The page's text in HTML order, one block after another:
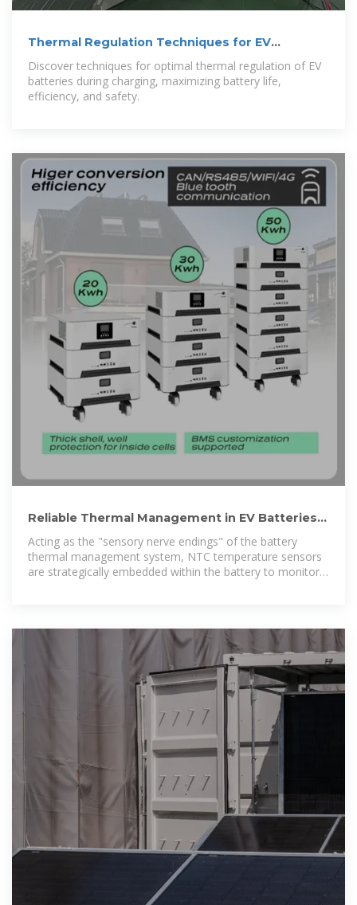
Thermal Regulation Techniques for EV
Discover techniques for optimal thermal regulation of EV
batteries during charging, maximizing battery life,
efficiency, and safety.
Reliable Thermal Management in EV Batteries –
NTC Temperature
Acting as the "sensory nerve endings" of the battery
thermal management system, NTC temperature sensors
are strategically embedded within the battery to monitor